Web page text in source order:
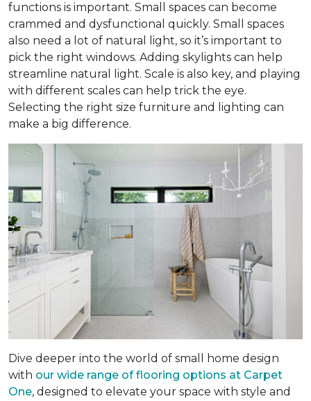
functions is important. Small spaces can become
crammed and dysfunctional quickly. Small spaces
also need a lot of natural light, so it’s important to
pick the right windows. Adding skylights can help
streamline natural light. Scale is also key, and playing
with different scales can help trick the eye.
Selecting the right size furniture and lighting can
make a big difference.
Dive deeper into the world of small home design
with our wide range of flooring options at Carpet
One, designed to elevate your space with style and